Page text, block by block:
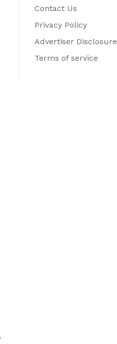
Contact Us
Privacy Policy
Advertiser Disclosure
Terms of service